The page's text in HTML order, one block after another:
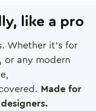
like a pro
Whether it's for
or any modern
Made for